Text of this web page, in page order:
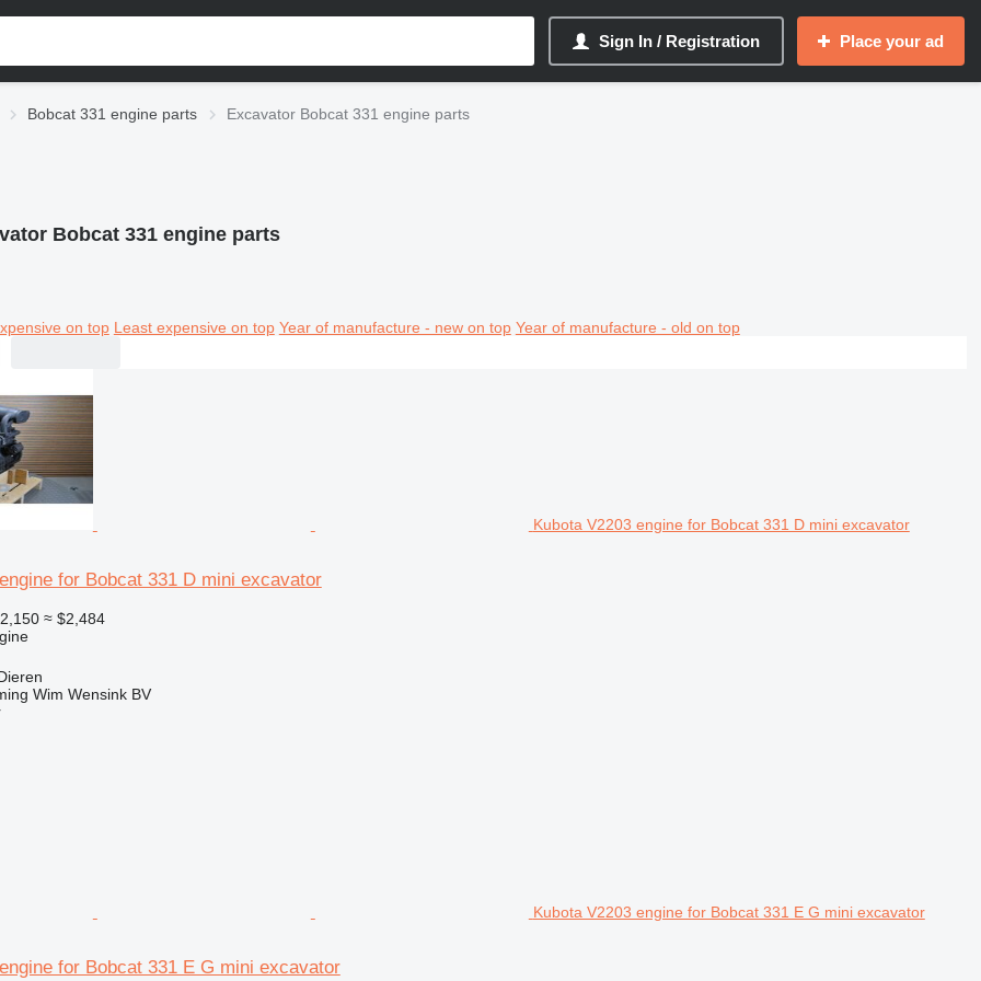
Sign In / Registration Place your ad
Bobcat 331 engine parts Excavator Bobcat 331 engine parts
Bobcat 331 engine parts
on top Least expensive on top Year of manufacture - new on top Year of manufacture - old on top
Kubota V2203 engine for Bobcat 331 D mini excavator
for Bobcat 331 D mini excavator
≈ $2,484
Wim Wensink BV
Kubota V2203 engine for Bobcat 331 E G mini excavator
for Bobcat 331 E G mini excavator